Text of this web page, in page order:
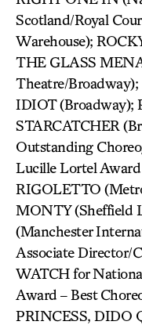
Scotland/Royal
Warehouse);
THE GLASS
Theatre/
IDIOT (Broadway);
STARCATCHER
Outstanding
Lucille Lortel
RIGOLETTO
MONTY (Sheffield
(Manchester
Associate Director/
WATCH for
Award – Best
PRINCESS, DIDO